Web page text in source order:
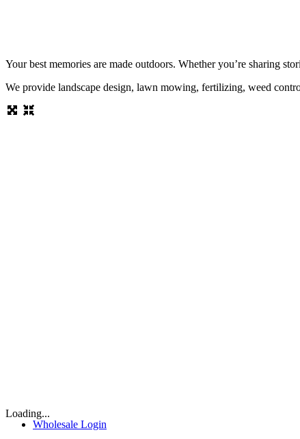
Your best memories are made outdoors. Whether you’re sharing
We provide landscape design, lawn mowing, fertilizing, weed
Loading...
Wholesale Login